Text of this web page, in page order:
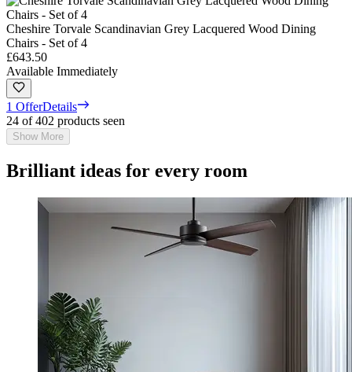
Cheshire Torvale Scandinavian Grey Lacquered Wood Dining
Chairs - Set of 4
£643.50
Available Immediately
1 OfferDetails
24 of 402 products seen
Show More
Brilliant ideas for every room